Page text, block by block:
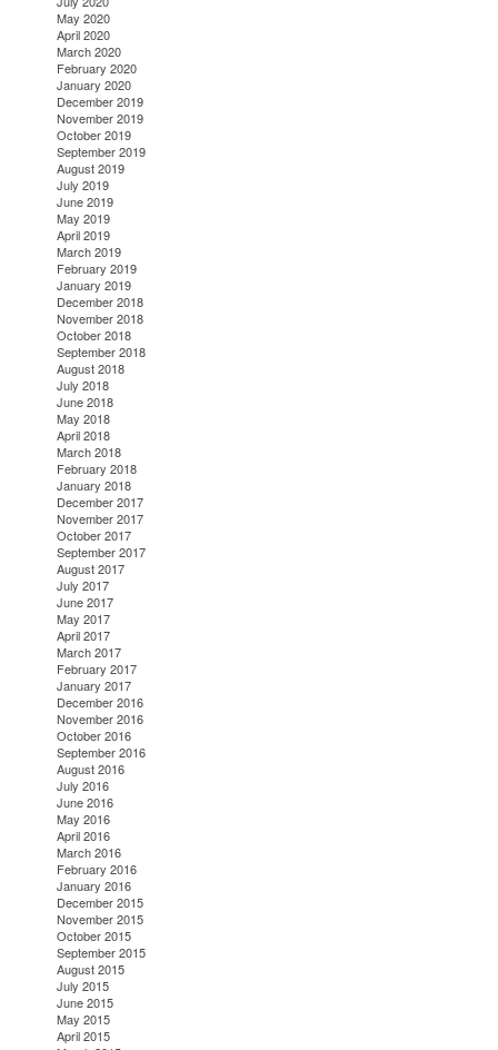
May 2020
April 2020
March 2020
February 2020
January 2020
December 2019
November 2019
October 2019
September 2019
August 2019
July 2019
June 2019
May 2019
April 2019
March 2019
February 2019
January 2019
December 2018
November 2018
October 2018
September 2018
August 2018
July 2018
June 2018
May 2018
April 2018
March 2018
February 2018
January 2018
December 2017
November 2017
October 2017
September 2017
August 2017
July 2017
June 2017
May 2017
April 2017
March 2017
February 2017
January 2017
December 2016
November 2016
October 2016
September 2016
August 2016
July 2016
June 2016
May 2016
April 2016
March 2016
February 2016
January 2016
December 2015
November 2015
October 2015
September 2015
August 2015
July 2015
June 2015
May 2015
April 2015